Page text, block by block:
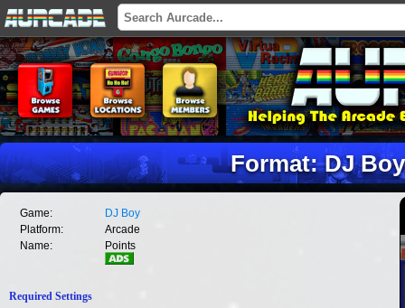
Format: DJ
Game:
DJ Boy
Platform:
Arcade
Name:
Points
Required Settings